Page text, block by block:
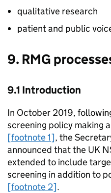
qualitative research
patient and public
9. RMG
9.1 Introduction
In October 2019,
screening policy making
[footnote 1], the
announced that the UK
extended to include
screening in addition to
[footnote 2].